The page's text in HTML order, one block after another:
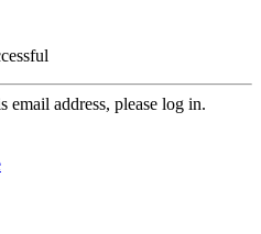
email address, please log in.